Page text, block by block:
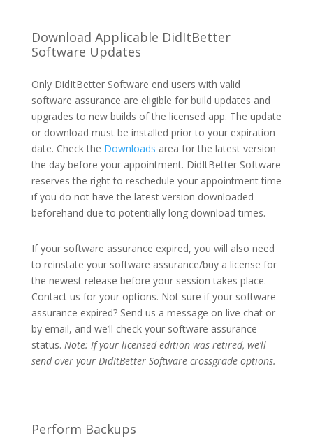
Download Applicable DidItBetter
Software Updates
Only DidItBetter Software end users with valid
software assurance are eligible for build updates and
upgrades to new builds of the licensed app. The update
or download must be installed prior to your expiration
date. Check the Downloads area for the latest version
the day before your appointment. DidItBetter Software
reserves the right to reschedule your appointment time
if you do not have the latest version downloaded
beforehand due to potentially long download times.
If your software assurance expired, you will also need
to reinstate your software assurance/buy a license for
the newest release before your session takes place.
Contact us for your options. Not sure if your software
assurance expired? Send us a message on live chat or
by email, and we’ll check your software assurance
status. Note: If your licensed edition was retired, we’ll
send over your DidItBetter Software crossgrade options.
Perform Backups